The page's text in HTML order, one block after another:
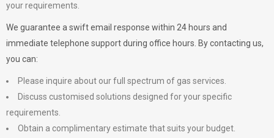
your requirements.
We guarantee a swift email response within 24 hours and
immediate telephone support during office hours. By contacting us,
you can:
Please inquire about our full spectrum of gas services.
Discuss customised solutions designed for your specific
requirements.
Obtain a complimentary estimate that suits your budget.